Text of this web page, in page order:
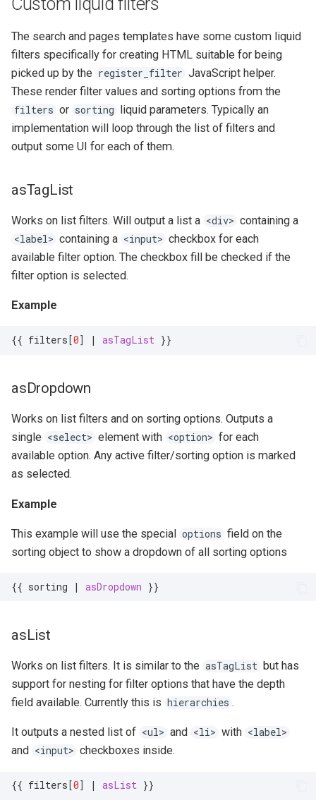
The search and pages templates have some custom liquid
filters specifically for creating HTML suitable for being
picked up by the register_filter JavaScript helper.
These render filter values and sorting options from the
filters or sorting liquid parameters. Typically an
implementation will loop through the list of filters and
output some UI for each of them.
asTagList
Works on list filters. Will output a list a <div> containing a
<label> containing a <input> checkbox for each
available filter option. The checkbox fill be checked if the
filter option is selected.
Example
{{ filters [0] | asTagList }}
asDropdown
Works on list filters and on sorting options. Outputs a
single <select> element with <option> for each
available option. Any active filter/sorting option is marked
as selected.
Example
This example will use the special options field on the
sorting object to show a dropdown of all sorting options
{{ sorting | asDropdown }}
asList
Works on list filters. It is similar to the asTagList but has
support for nesting for filter options that have the depth
field available. Currently this is hierarchies .
It outputs a nested list of <ul> and <li> with <label>
and <input> checkboxes inside.
{{ filters [0] | asList }}